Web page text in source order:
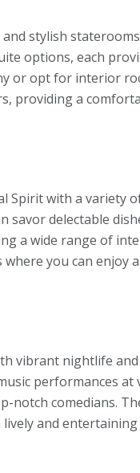
stylish
options, each
or opt for interior
providing a
Spirit with a variety
delectable
a wide range of
you can enjoy
vibrant nightlife
performances
notch comedians.
and